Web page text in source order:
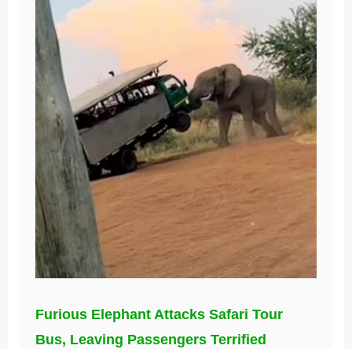
Furious Elephant Attacks Safari Tour
Bus, Leaving Passengers Terrified